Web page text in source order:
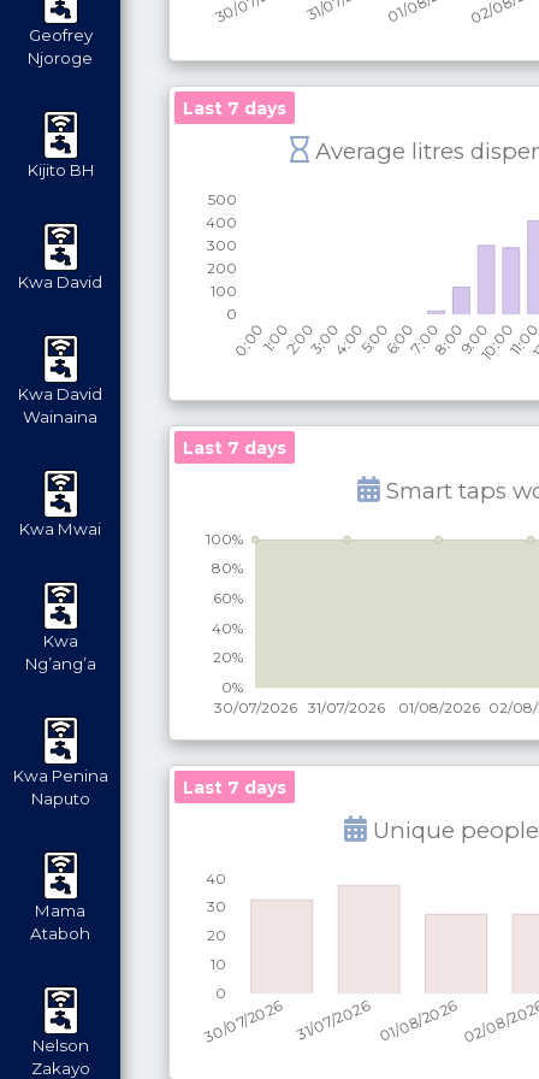
Geofrey
Njoroge
Kijito BH
Kwa David
Kwa David
Wainaina
Kwa Mwai
Kwa
Ng’ang’a
Kwa Penina
Naputo
Mama
Ataboh
Nelson
Zakayo
Last 7 days
Average litres
Last 7 days
Smart taps
Last 7 days
Unique